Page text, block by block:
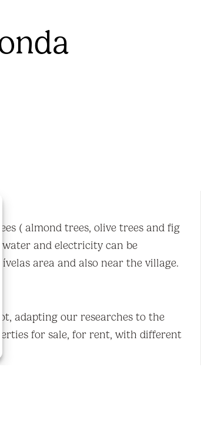
( almond trees, olive trees and fig
and electricity can be
area and also near the village.
adapting our researches to the
for sale, for rent, with different